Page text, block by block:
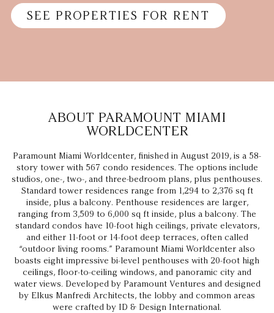
SEE PROPERTIES FOR RENT
ABOUT PARAMOUNT MIAMI
WORLDCENTER
Paramount Miami Worldcenter, finished in August 2019, is a 58-
story tower with 567 condo residences. The options include
studios, one-, two-, and three-bedroom plans, plus penthouses.
Standard tower residences range from 1,294 to 2,376 sq ft
inside, plus a balcony. Penthouse residences are larger,
ranging from 3,509 to 6,000 sq ft inside, plus a balcony. The
standard condos have 10-foot high ceilings, private elevators,
and either 11-foot or 14-foot deep terraces, often called
“outdoor living rooms.” Paramount Miami Worldcenter also
boasts eight impressive bi-level penthouses with 20-foot high
ceilings, floor-to-ceiling windows, and panoramic city and
water views. Developed by Paramount Ventures and designed
by Elkus Manfredi Architects, the lobby and common areas
were crafted by ID & Design International.